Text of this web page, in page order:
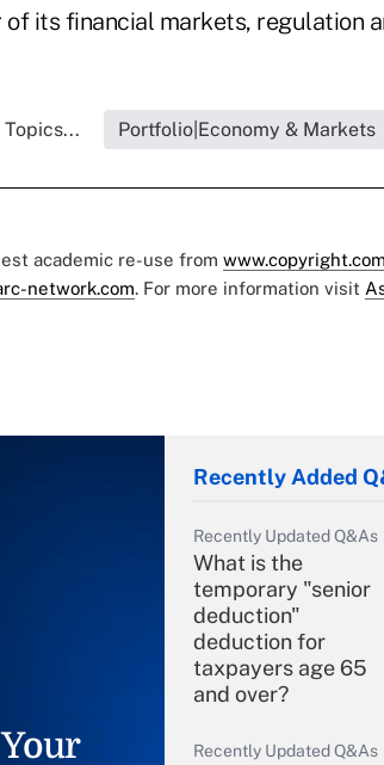
its financial markets, regulation
Portfolio|Economy & Markets
academic re-use from www.copyright.com
network.com. For more information visit
Recently Added
Recently Updated Q&As
What is the
temporary "senior
deduction"
deduction for
taxpayers age 65
and over?
Recently Updated Q&As